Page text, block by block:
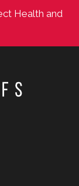
Health and